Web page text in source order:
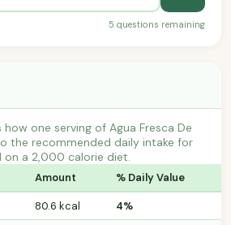
5 questions remaining
one serving of Agua Fresca De
the recommended daily intake for
on a 2,000 calorie diet.
Amount % Daily Value
80.6 kcal
4%